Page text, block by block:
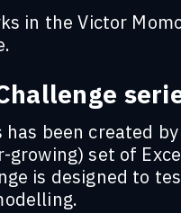
in the Victor
has been created by
growing) set of
is designed to